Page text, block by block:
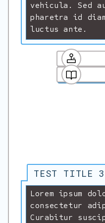
vehicula. Sed
pharetra id
luctus ante.
TEST TITLE 3
Lorem ipsum
consectetur
Curabitur